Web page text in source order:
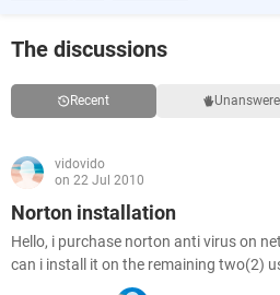
The discussions
Recent
vidovido
on 22 Jul 2010
Norton installation
Hello, i purchase norton anti virus on
can i install it on the remaining two(2)